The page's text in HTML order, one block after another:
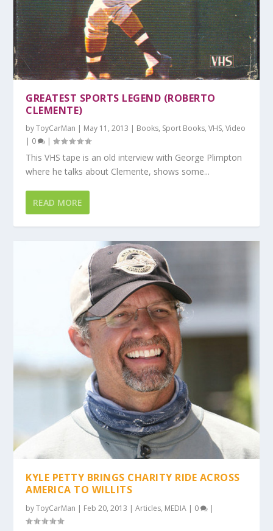
GREATEST SPORTS LEGEND (ROBERTO
CLEMENTE)
byToyCarMan | May 11, 2013 | Books, Sport Books,VHS,Video
| 0 |
This VHS tape is an old interview with George Plimpton
where he talks about Clemente, shows some...
READ MORE
KYLE PETTY BRINGS CHARITY RIDE ACROSS
AMERICA TO WILLITS
byToyCarMan | Feb 20, 2013 |Articles, MEDIA | 0 |